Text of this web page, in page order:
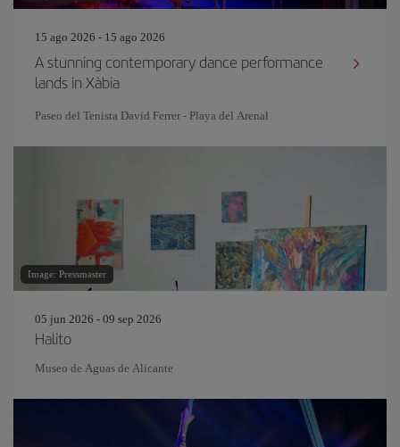
15 ago 2026 - 15 ago 2026
A stunning contemporary dance performance
lands in Xàbia
Paseo del Tenista David Ferrer - Playa del Arenal
Image: Pressmaster
05 jun 2026 - 09 sep 2026
Halito
Museo de Aguas de Alicante